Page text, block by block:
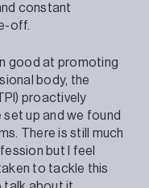
constant
off.
good at promoting
body, the
proactively
up and we found
There is still much
but I feel
to tackle this